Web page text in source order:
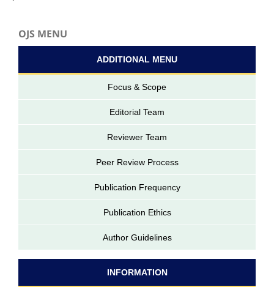
OJS MENU
ADDITIONAL MENU
Focus & Scope
Editorial Team
Reviewer Team
Peer Review Process
Publication Frequency
Publication Ethics
Author Guidelines
INFORMATION